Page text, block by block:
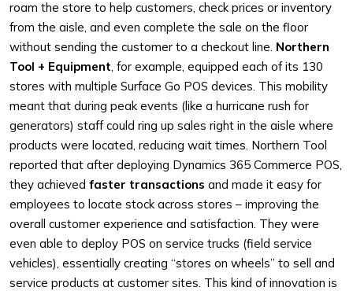
roam the store to help customers, check prices or inventory
from the aisle, and even complete the sale on the floor
without sending the customer to a checkout line. Northern
Tool + Equipment, for example, equipped each of its 130
stores with multiple Surface Go POS devices. This mobility
meant that during peak events (like a hurricane rush for
generators) staff could ring up sales right in the aisle where
products were located, reducing wait times. Northern Tool
reported that after deploying Dynamics 365 Commerce POS,
they achieved faster transactions and made it easy for
employees to locate stock across stores – improving the
overall customer experience and satisfaction. They were
even able to deploy POS on service trucks (field service
vehicles), essentially creating “stores on wheels” to sell and
service products at customer sites. This kind of innovation is